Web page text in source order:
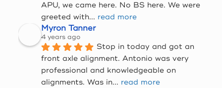
APU, we came here. No BS here. We were
greeted with... read more
Myron Tanner
4 years ago
Stop in today and got an
front axle alignment. Antonio was very
professional and knowledgeable on
alignments. Was in... read more